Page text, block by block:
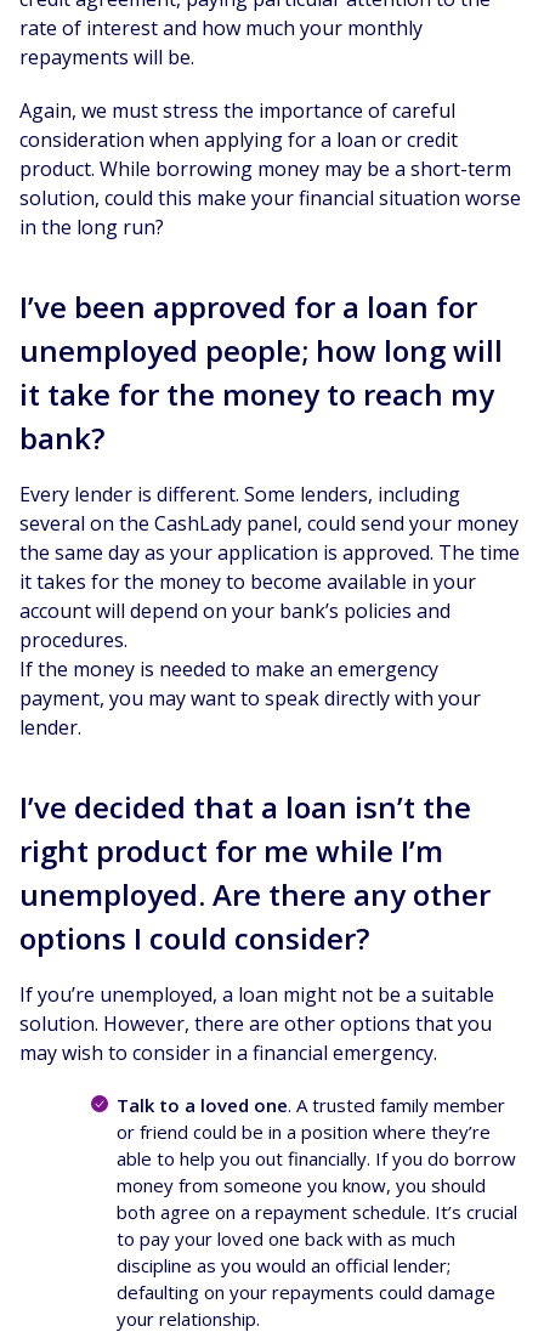
rate of interest and how much your monthly
repayments will be.
Again, we must stress the importance of careful
consideration when applying for a loan or credit
product. While borrowing money may be a short-term
solution, could this make your financial situation worse
in the long run?
I’ve been approved for a loan for
unemployed people; how long will
it take for the money to reach my
bank?
Every lender is different. Some lenders, including
several on the CashLady panel, could send your money
the same day as your application is approved. The time
it takes for the money to become available in your
account will depend on your bank’s policies and
procedures.
If the money is needed to make an emergency
payment, you may want to speak directly with your
lender.
I’ve decided that a loan isn’t the
right product for me while I’m
unemployed. Are there any other
options I could consider?
If you’re unemployed, a loan might not be a suitable
solution. However, there are other options that you
may wish to consider in a financial emergency.
Talk to a loved one. A trusted family member
or friend could be in a position where they’re
able to help you out financially. If you do borrow
money from someone you know, you should
both agree on a repayment schedule. It’s crucial
to pay your loved one back with as much
discipline as you would an official lender;
defaulting on your repayments could damage
your relationship.